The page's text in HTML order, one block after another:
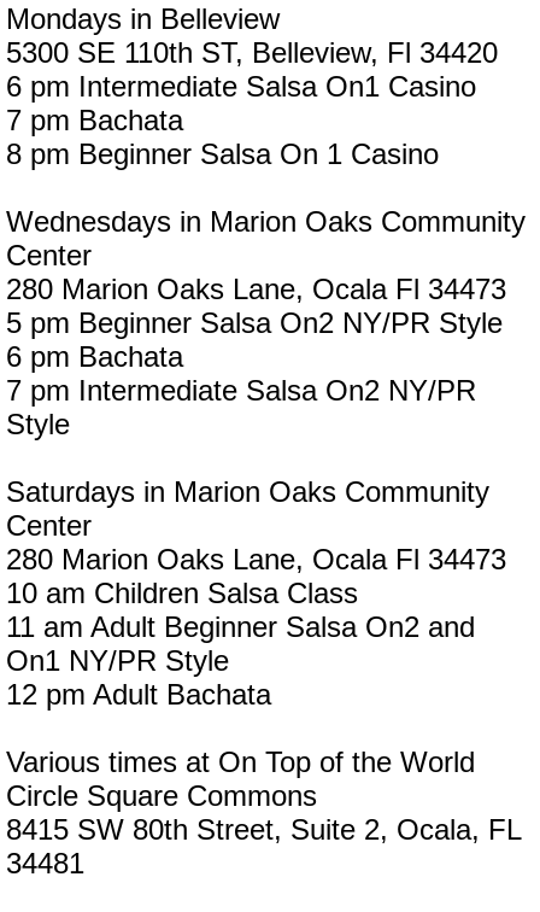
Mondays in Belleview
5300 SE 110th ST, Belleview, Fl 34420
6 pm Intermediate Salsa On1 Casino
7 pm Bachata
8 pm Beginner Salsa On 1 Casino
Wednesdays in Marion Oaks Community
Center
280 Marion Oaks Lane, Ocala Fl 34473
5 pm Beginner Salsa On2 NY/PR Style
6 pm Bachata
7 pm Intermediate Salsa On2 NY/PR
Style
Saturdays in Marion Oaks Community
Center
280 Marion Oaks Lane, Ocala Fl 34473
10 am Children Salsa Class
11 am Adult Beginner Salsa On2 and
On1 NY/PR Style
12 pm Adult Bachata
Various times at On Top of the World
Circle Square Commons
8415 SW 80th Street, Suite 2, Ocala, FL
34481